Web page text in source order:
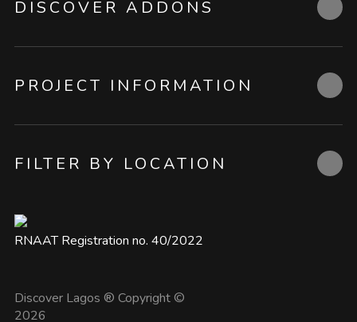
DISCOVER ADDONS
PROJECT INFORMATION
FILTER BY LOCATION
RNAAT Registration no. 40/2022
Discover Lagos ® Copyright ©
2026